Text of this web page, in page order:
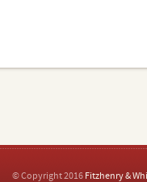
© Copyright 2016 Fitzhenry &